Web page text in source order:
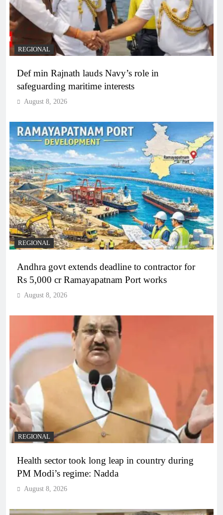
REGIONAL
Def min Rajnath lauds Navy’s role in
safeguarding maritime interests
August 8, 2026
REGIONAL
Andhra govt extends deadline to contractor for
Rs 5,000 cr Ramayapatnam Port works
August 8, 2026
REGIONAL
Health sector took long leap in country during
PM Modi’s regime: Nadda
August 8, 2026